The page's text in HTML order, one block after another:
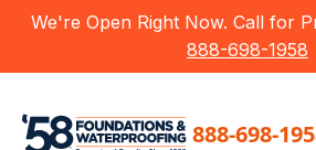
We're Open Right Now. Call for
888-698-1958
888-698-